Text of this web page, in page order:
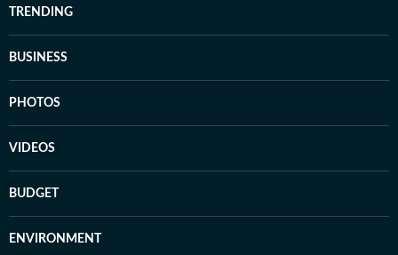
TRENDING
BUSINESS
PHOTOS
VIDEOS
BUDGET
ENVIRONMENT